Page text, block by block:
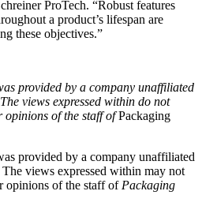
ProTech. “Robust features
a product’s lifespan are
these objectives.”
provided by a company unaffiliated
The views expressed within do not
opinions of the staff ofPackaging
provided by a company unaffiliated
The views expressed within may not
opinions of the staff of Packaging